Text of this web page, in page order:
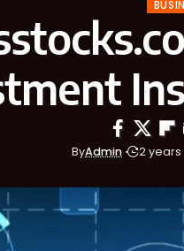
ByAdmin 2